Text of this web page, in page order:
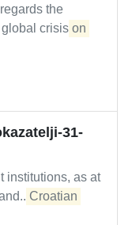
the
crisis on
31-
institutions, as at
Croatian